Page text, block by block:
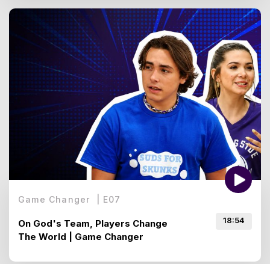
Game Changer E07
On God's Team, Players Change
The World | Game Changer
18:54